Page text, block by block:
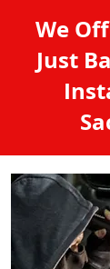
We
Just